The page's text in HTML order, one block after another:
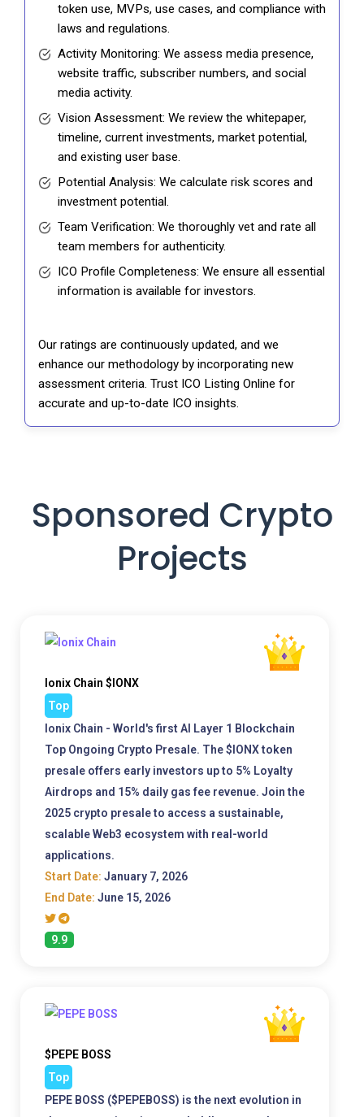
token use, MVPs, use cases, and compliance with
laws and regulations.
Activity Monitoring: We assess media presence,
website traffic, subscriber numbers, and social
media activity.
Vision Assessment: We review the whitepaper,
timeline, current investments, market potential,
and existing user base.
Potential Analysis: We calculate risk scores and
investment potential.
Team Verification: We thoroughly vet and rate all
team members for authenticity.
ICO Profile Completeness: We ensure all essential
information is available for investors.
Our ratings are continuously updated, and we
enhance our methodology by incorporating new
assessment criteria. Trust ICO Listing Online for
accurate and up-to-date ICO insights.
Sponsored Crypto
Projects
Ionix Chain $IONX
Top
Ionix Chain - World's first AI Layer 1 Blockchain
Top Ongoing Crypto Presale. The $IONX token
presale offers early investors up to 5% Loyalty
Airdrops and 15% daily gas fee revenue. Join the
2025 crypto presale to access a sustainable,
scalable Web3 ecosystem with real-world
applications.
Start Date: January 7, 2026
End Date: June 15, 2026
9.9
$PEPE BOSS
Top
PEPE BOSS ($PEPEBOSS) is the next evolution in